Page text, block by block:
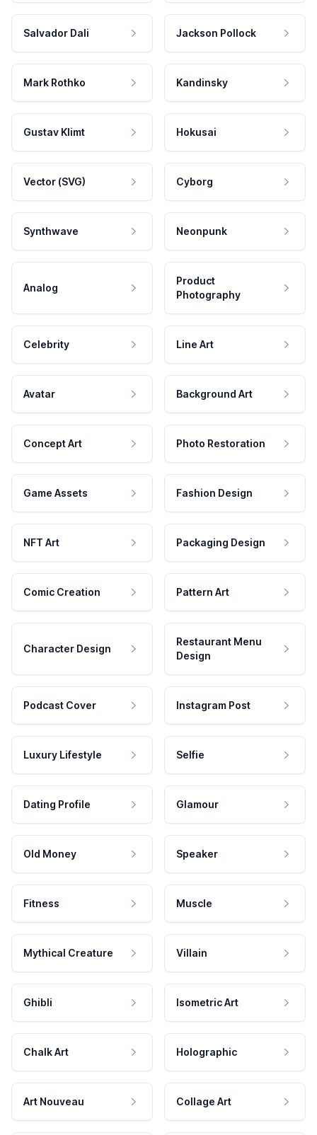
Salvador Dali Jackson Pollock
Mark Rothko Kandinsky
Gustav Klimt Hokusai
Vector (SVG) Cyborg
Synthwave Neonpunk
Analog
Product
Photography
Celebrity Line Art
Avatar Background Art
Concept Art Photo Restoration
Game Assets Fashion Design
NFT Art Packaging Design
Comic Creation Pattern Art
Character Design
Restaurant Menu
Design
Podcast Cover Instagram Post
Luxury Lifestyle Selfie
Dating Profile Glamour
Old Money Speaker
Fitness Muscle
Mythical Creature Villain
Ghibli Isometric Art
Chalk Art Holographic
Art Nouveau Collage Art